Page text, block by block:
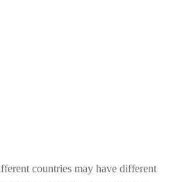
countries may have different